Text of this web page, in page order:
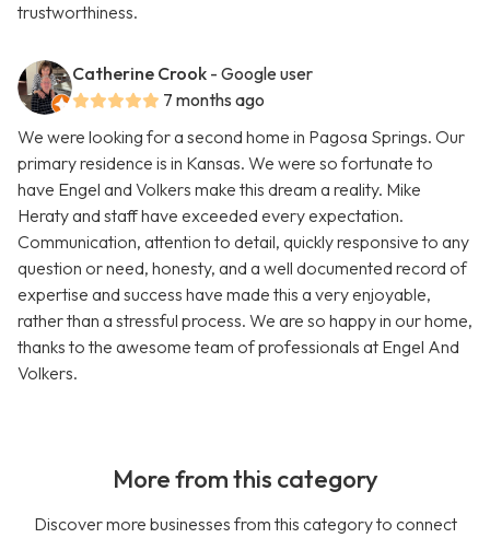
trustworthiness.
Catherine Crook - Google user
7 months ago
We were looking for a second home in Pagosa Springs. Our
primary residence is in Kansas. We were so fortunate to
have Engel and Volkers make this dream a reality. Mike
Heraty and staff have exceeded every expectation.
Communication, attention to detail, quickly responsive to any
question or need, honesty, and a well documented record of
expertise and success have made this a very enjoyable,
rather than a stressful process. We are so happy in our home,
thanks to the awesome team of professionals at Engel And
Volkers.
More from this category
Discover more businesses from this category to connect